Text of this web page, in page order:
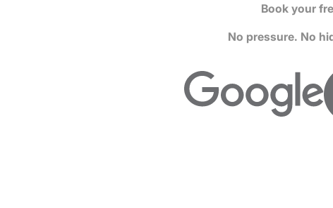
Book your
No pressure. No